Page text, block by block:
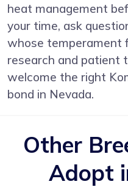
heat management
your time, ask
whose temperament
research and patient
welcome the right
bond in Nevada.
Other
Adopt